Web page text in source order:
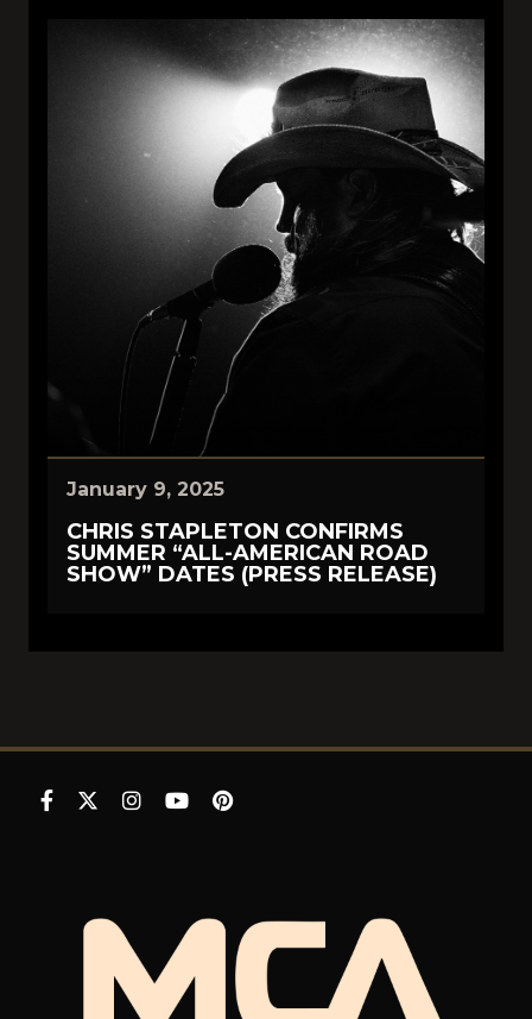
January 9, 2025
CHRIS STAPLETON CONFIRMS
SUMMER “ALL-AMERICAN ROAD
SHOW” DATES (PRESS RELEASE)